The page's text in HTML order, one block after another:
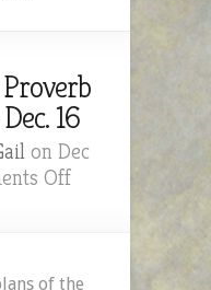
16
on Dec
Offon
2MefromHim
the
of the